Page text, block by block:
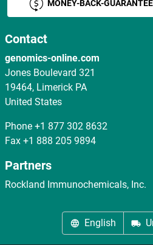
MONEY-BACK-GUARANTEE
Contact
genomics-online.com
Jones Boulevard 321
19464, Limerick PA
United States
Phone +1 877 302 8632
Fax +1 888 205 9894
Partners
Rockland Immunochemicals, Inc.
English